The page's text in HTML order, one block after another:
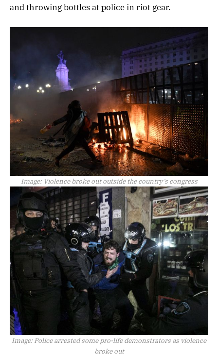
and throwing bottles at police in riot gear.
Image: Violence broke out outside the country’s congress
Image: Police arrested some pro-life demonstrators as violence
broke out